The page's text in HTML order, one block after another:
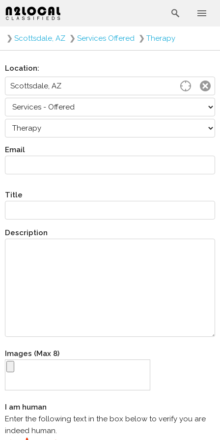
❯ Scottsdale, AZ ❯ Services Offered ❯ Therapy
Location:
Email
Title
Description
Images (Max 8)
I am human
Enter the following text in the box below to verify you are
indeed human.